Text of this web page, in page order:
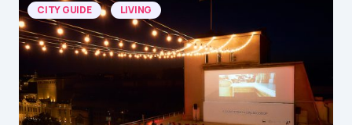
CITY GUIDE LIVING